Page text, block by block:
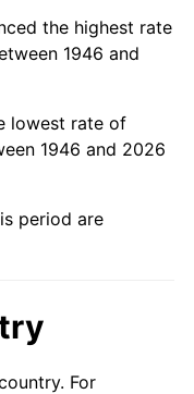
5.40%
3.01%
2.56%
2.95%
2.29%
the highest rate
1946 and
lowest rate of
1946 and 2026
period are
For